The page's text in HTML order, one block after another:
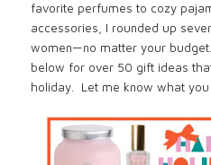
favorite perfumes to cozy
accessories , I rounded up
women—no matter your
below for over 50 gift ideas
holiday. Let me know what you